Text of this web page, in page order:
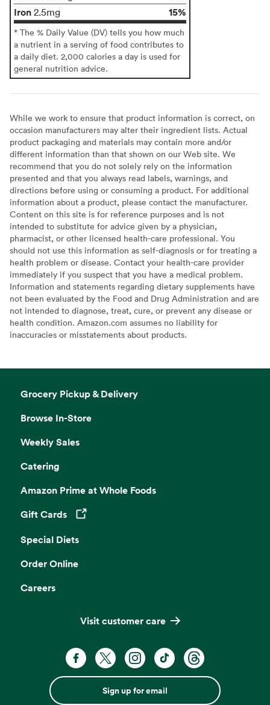
Iron 2.5mg 15%
* The % Daily Value (DV) tells you how much
a nutrient in a serving of food contributes to
a daily diet. 2,000 calories a day is used for
general nutrition advice.
While we work to ensure that product information is correct, on
occasion manufacturers may alter their ingredient lists. Actual
product packaging and materials may contain more and/or
different information than that shown on our Web site. We
recommend that you do not solely rely on the information
presented and that you always read labels, warnings, and
directions before using or consuming a product. For additional
information about a product, please contact the manufacturer.
Content on this site is for reference purposes and is not
intended to substitute for advice given by a physician,
pharmacist, or other licensed health-care professional. You
should not use this information as self-diagnosis or for treating a
health problem or disease. Contact your health-care provider
immediately if you suspect that you have a medical problem.
Information and statements regarding dietary supplements have
not been evaluated by the Food and Drug Administration and are
not intended to diagnose, treat, cure, or prevent any disease or
health condition. Amazon.com assumes no liability for
inaccuracies or misstatements about products.
Grocery Pickup & Delivery
Browse In-Store
Weekly Sales
Catering
Amazon Prime at Whole Foods
Gift Cards
Opens in a new tab
Special Diets
Order Online
Careers
Visit customer care
Sign up for email